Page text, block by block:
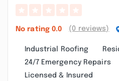
No rating 0.0 (0 reviews)
Industrial Roofing
24/7 Emergency Repairs
Licensed & Insured